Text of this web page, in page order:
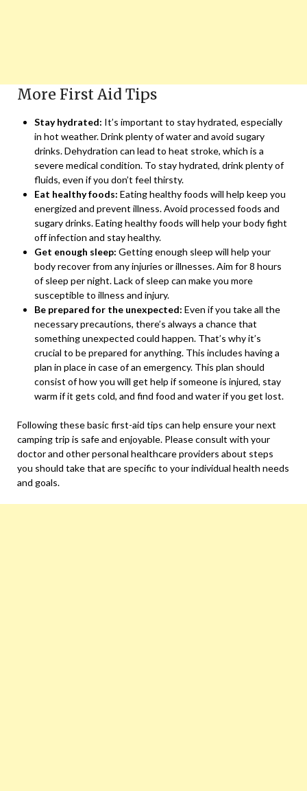
More First Aid Tips
Stay hydrated: It’s important to stay hydrated, especially
in hot weather. Drink plenty of water and avoid sugary
drinks. Dehydration can lead to heat stroke, which is a
severe medical condition. To stay hydrated, drink plenty of
fluids, even if you don’t feel thirsty.
Eat healthy foods: Eating healthy foods will help keep you
energized and prevent illness. Avoid processed foods and
sugary drinks. Eating healthy foods will help your body fight
off infection and stay healthy.
Get enough sleep: Getting enough sleep will help your
body recover from any injuries or illnesses. Aim for 8 hours
of sleep per night. Lack of sleep can make you more
susceptible to illness and injury.
Be prepared for the unexpected: Even if you take all the
necessary precautions, there’s always a chance that
something unexpected could happen. That’s why it’s
crucial to be prepared for anything. This includes having a
plan in place in case of an emergency. This plan should
consist of how you will get help if someone is injured, stay
warm if it gets cold, and find food and water if you get lost.
Following these basic first-aid tips can help ensure your next
camping trip is safe and enjoyable. Please consult with your
doctor and other personal healthcare providers about steps
you should take that are specific to your individual health needs
and goals.